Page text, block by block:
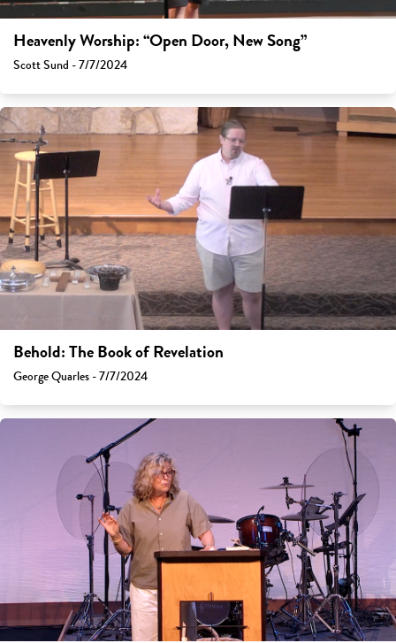
Heavenly Worship: “Open Door, New Song”
Scott Sund - 7/7/2024
Behold: The Book of Revelation
George Quarles - 7/7/2024